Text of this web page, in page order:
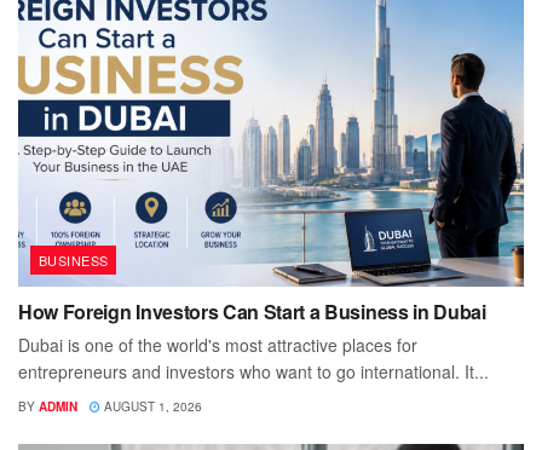
BUSINESS
How Foreign Investors Can Start a Business in Dubai
Dubai is one of the world's most attractive places for
entrepreneurs and investors who want to go international. It...
BY ADMIN AUGUST 1, 2026